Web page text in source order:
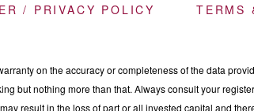
/ PRIVACY POLICY TERMS
on the accuracy or completeness of the data
but nothing more than that. Always consult your
result in the loss of part or all invested capital and